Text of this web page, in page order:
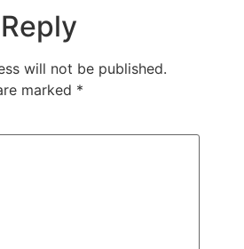
will not be published.
marked *